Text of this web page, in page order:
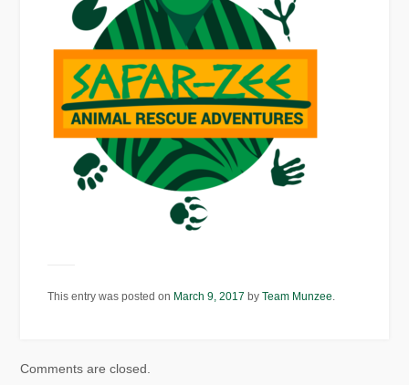
This entry was posted on March 9, 2017 byTeam Munzee.
Comments are closed.